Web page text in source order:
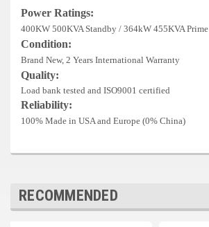
Marathon
Basler
John Deere
Caterpillar
Volvo
Power Ratings:
400KW 500KVA Standby / 364kW 455KVA Prime
Condition:
Brand New, 2 Years International Warranty
Quality:
Load bank tested and ISO9001 certified
Reliability:
100% Made in USA and Europe (0% China)
RECOMMENDED